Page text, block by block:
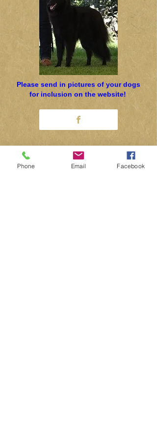
Please send in pictures of your dogs
for inclusion on the website!
Secretary: Dr Margy Pratten
Phone Email Facebook